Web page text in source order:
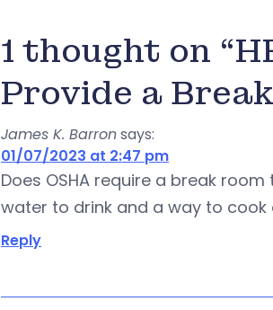
1 thought on
Provide a
James K. Barronsays:
01/07/2023 at 2:47 pm
Does OSHA require a break
water to drink and a way to cook
Reply